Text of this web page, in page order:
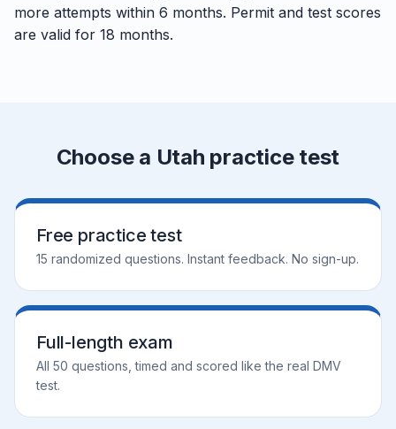
more attempts within 6 months. Permit and test scores
are valid for 18 months.
Choose a Utah practice test
Free practice test
15 randomized questions. Instant feedback. No sign-up.
Full-length exam
All 50 questions, timed and scored like the real DMV
test.